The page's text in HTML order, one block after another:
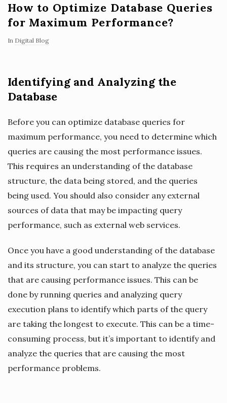
How to Optimize Database Queries
for Maximum Performance?
In Digital Blog
Identifying and Analyzing the
Database
Before you can optimize database queries for
maximum performance, you need to determine which
queries are causing the most performance issues.
This requires an understanding of the database
structure, the data being stored, and the queries
being used. You should also consider any external
sources of data that may be impacting query
performance, such as external web services.
Once you have a good understanding of the database
and its structure, you can start to analyze the queries
that are causing performance issues. This can be
done by running queries and analyzing query
execution plans to identify which parts of the query
are taking the longest to execute. This can be a time-
consuming process, but it’s important to identify and
analyze the queries that are causing the most
performance problems.